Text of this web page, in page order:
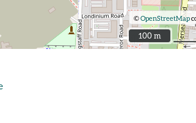
©OpenStreetMap
100 m
100 m